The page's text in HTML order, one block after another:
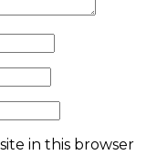
in this browser